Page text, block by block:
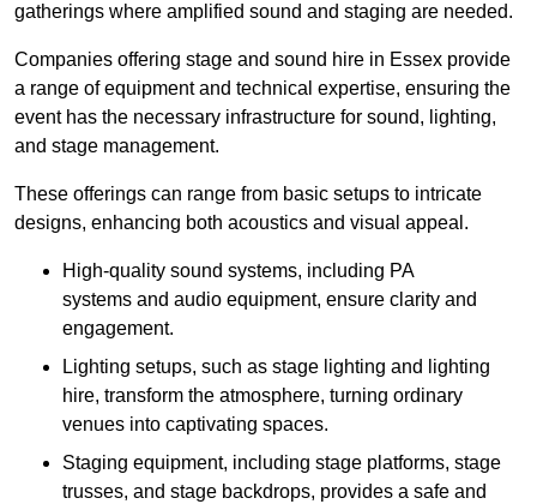
gatherings where amplified sound and staging are needed.
Companies offering stage and sound hire in Essex provide
a range of equipment and technical expertise, ensuring the
event has the necessary infrastructure for sound, lighting,
and stage management.
These offerings can range from basic setups to intricate
designs, enhancing both acoustics and visual appeal.
High-quality sound systems, including PA
systems and audio equipment, ensure clarity and
engagement.
Lighting setups, such as stage lighting and lighting
hire, transform the atmosphere, turning ordinary
venues into captivating spaces.
Staging equipment, including stage platforms, stage
trusses, and stage backdrops, provides a safe and